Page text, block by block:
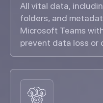
All vital data,
folders, and
Microsoft Teams
prevent data loss or